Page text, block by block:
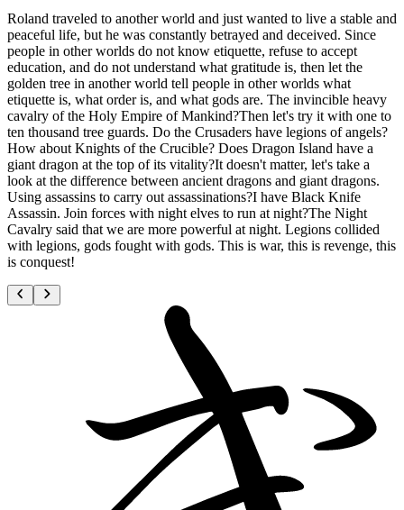
Roland traveled to another world and just wanted to live a stable and
peaceful life, but he was constantly betrayed and deceived. Since
people in other worlds do not know etiquette, refuse to accept
education, and do not understand what gratitude is, then let the
golden tree in another world tell people in other worlds what
etiquette is, what order is, and what gods are. The invincible heavy
cavalry of the Holy Empire of Mankind?Then let's try it with one to
ten thousand tree guards. Do the Crusaders have legions of angels?
How about Knights of the Crucible? Does Dragon Island have a
giant dragon at the top of its vitality?It doesn't matter, let's take a
look at the difference between ancient dragons and giant dragons.
Using assassins to carry out assassinations?I have Black Knife
Assassin. Join forces with night elves to run at night?The Night
Cavalry said that we are more powerful at night. Legions collided
with legions, gods fought with gods. This is war, this is revenge, this
is conquest!